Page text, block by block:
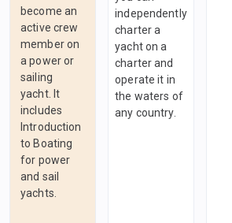
become an
active crew
member on
a power or
sailing
yacht. It
includes
Introduction
to Boating
for power
and sail
yachts.
independently
charter a
yacht on a
charter and
operate it in
the waters of
any country.